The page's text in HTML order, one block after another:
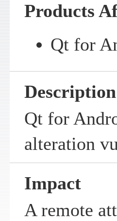
Products
Qt for
Description
Qt for
alteration
Impact
A remote